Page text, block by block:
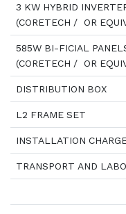
3 KW HYBRID
(CORETECH / OR
585W BI-FICIAL
(CORETECH / OR
DISTRIBUTION BOX
L2 FRAME SET
INSTALLATION
TRANSPORT AND